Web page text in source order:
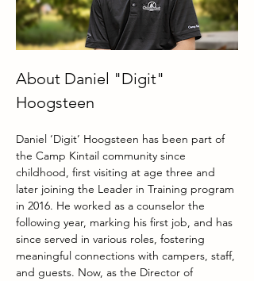
About Daniel "Digit"
Hoogsteen
Daniel ‘Digit’ Hoogsteen has been part of
the Camp Kintail community since
childhood, first visiting at age three and
later joining the Leader in Training program
in 2016. He worked as a counselor the
following year, marking his first job, and has
since served in various roles, fostering
meaningful connections with campers, staff,
and guests. Now, as the Director of